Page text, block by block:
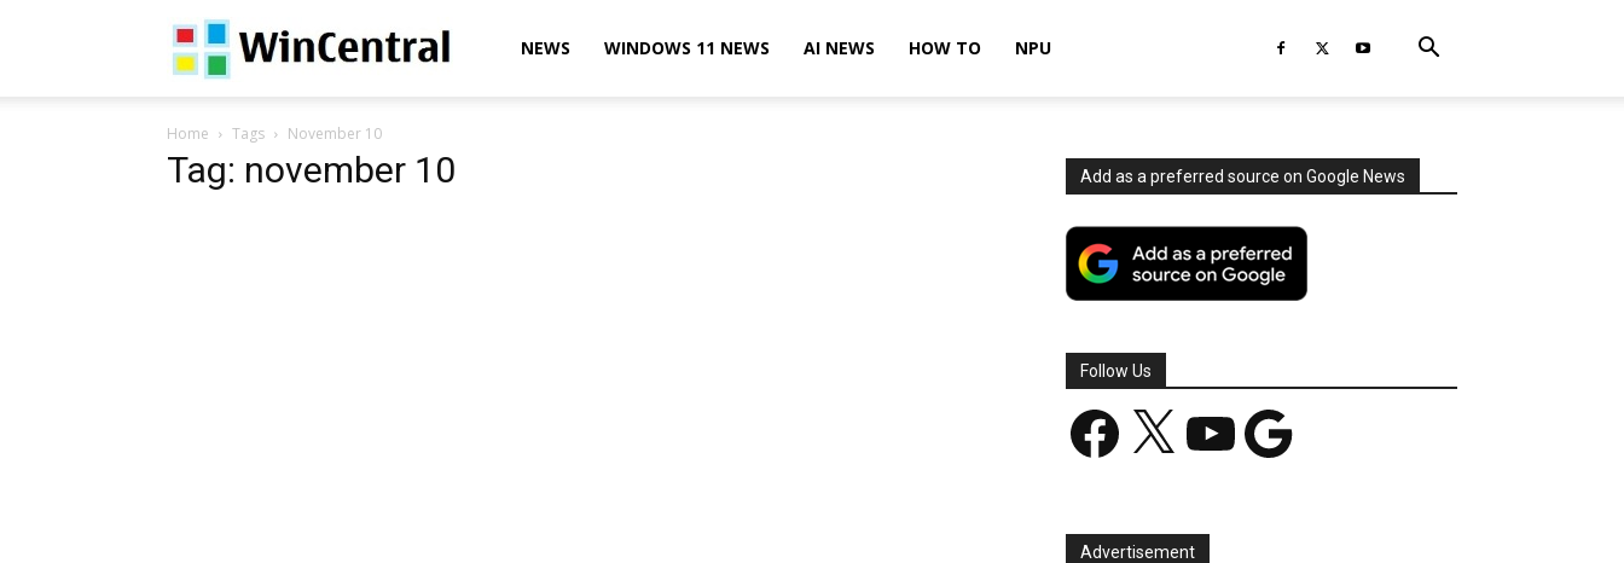
WinCentralNEWS WINDOWS 11 NEWS AI NEWS HOW TO NPU
Home Tags November 10
Tag: november 10 Add as a preferred source on Google News
Follow Us
Facebook YouTube Google
Advertisement